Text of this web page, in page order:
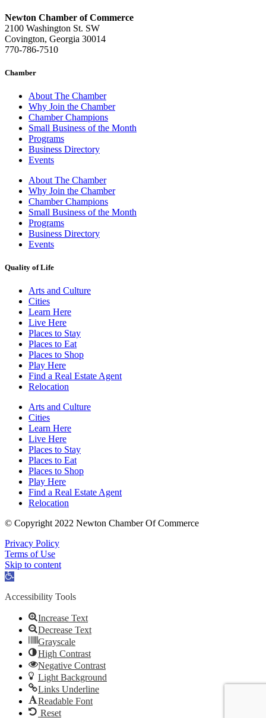
Newton Chamber of Commerce
2100 Washington St. SW
Covington, Georgia 30014
770-786-7510
Chamber
About The Chamber
Why Join the Chamber
Chamber Champions
Small Business of the Month
Programs
Business Directory
Events
About The Chamber
Why Join the Chamber
Chamber Champions
Small Business of the Month
Programs
Business Directory
Events
Quality of Life
Arts and Culture
Cities
Learn Here
Live Here
Places to Stay
Places to Eat
Places to Shop
Play Here
Find a Real Estate Agent
Relocation
Arts and Culture
Cities
Learn Here
Live Here
Places to Stay
Places to Eat
Places to Shop
Play Here
Find a Real Estate Agent
Relocation
© Copyright 2022 Newton Chamber Of Commerce
Privacy Policy
Terms of Use
Skip to content
Open
Accessibility Tools
Increase Text
Decrease Text
Grayscale
High Contrast
Negative Contrast
Light Background
Links Underline
Readable Font
Reset